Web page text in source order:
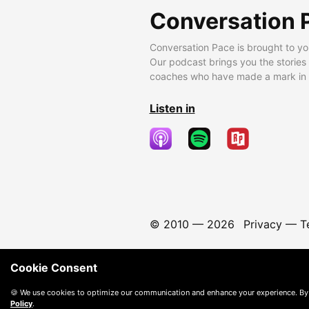
Conversation
Conversation Pace is brought to
Our podcast brings you the
coaches who have made a mark
Listen in
© 2010 — 2026 Privacy—
Cookie Consent
🍪 We use cookies to optimize our communication and enhance your experience.
Policy.